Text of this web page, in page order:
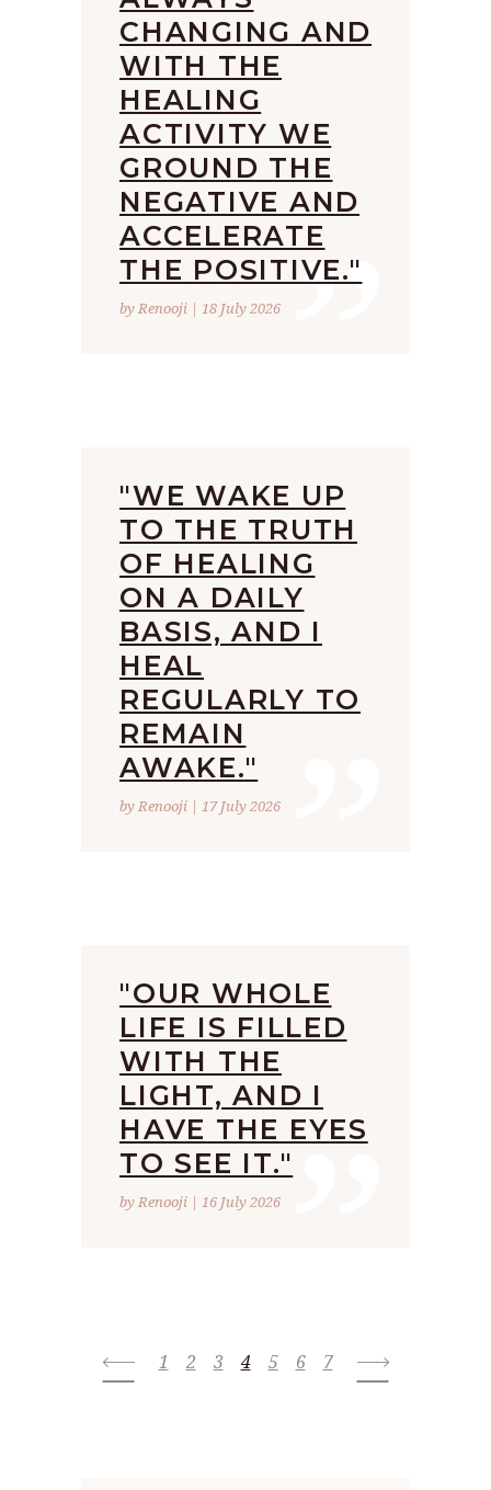
”
CHANGING AND
WITH THE
HEALING
ACTIVITY WE
GROUND THE
NEGATIVE AND
ACCELERATE
THE POSITIVE."
by Renooji | 18 July 2026
”
"WE WAKE UP
TO THE TRUTH
OF HEALING
ON A DAILY
BASIS, AND I
HEAL
REGULARLY TO
REMAIN
AWAKE."
by Renooji | 17 July 2026
”
"OUR WHOLE
LIFE IS FILLED
WITH THE
LIGHT, AND I
HAVE THE EYES
TO SEE IT."
by Renooji | 16 July 2026
1 2 3 4 5 6 7